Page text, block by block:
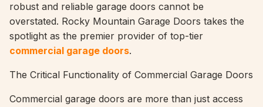
robust and reliable garage doors cannot be
overstated. Rocky Mountain Garage Doors takes the
spotlight as the premier provider of top-tier
commercial garage doors.
The Critical Functionality of Commercial Garage Doors
Commercial garage doors are more than just access